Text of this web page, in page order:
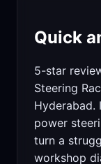
Quick
5-star
Steering
Hyderabad.
power
turn a
workshop